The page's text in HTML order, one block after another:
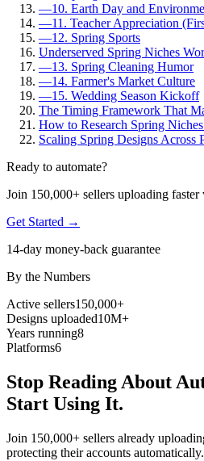
—10. Earth Day and
—11. Teacher Appreciation
—12. Spring Sports
Underserved Spring Niches
—13. Spring Cleaning Humor
—14. Farmer's Market Culture
—15. Wedding Season Kickoff
The Timing Framework That
How to Research Spring
Scaling Spring Designs Across
Ready to automate?
Join 150,000+ sellers uploading
Get Started →
14-day money-back guarantee
By the Numbers
Active sellers150,000+
Designs uploaded10M+
Years running8
Platforms6
Stop Reading About
Start Using It.
Join 150,000+ sellers already
protecting their accounts automatically.